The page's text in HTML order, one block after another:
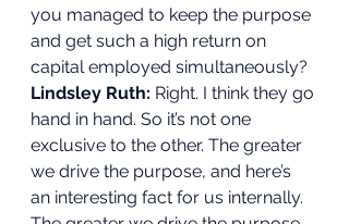
you managed to keep the purpose
and get such a high return on
capital employed simultaneously?
Lindsley Ruth: Right. I think they go
hand in hand. So it’s not one
exclusive to the other. The greater
we drive the purpose, and here’s
an interesting fact for us internally.